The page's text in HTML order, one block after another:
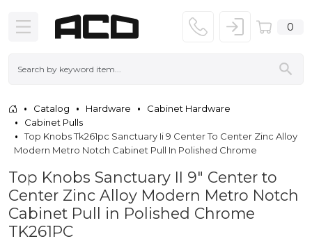
0
Catalog Hardware
Cabinet Hardware
Cabinet Pulls
Top Knobs Tk261pc Sanctuary Ii 9 Center To Center Zinc Alloy
Modern Metro Notch Cabinet Pull In Polished Chrome
Top Knobs Sanctuary II 9" Center to
Center Zinc Alloy Modern Metro Notch
Cabinet Pull in Polished Chrome
TK261PC